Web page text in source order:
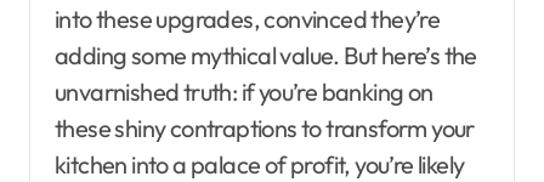
into these upgrades, convinced they’re
adding some mythical value. But here’s the
unvarnished truth: if you’re banking on
these shiny contraptions to transform your
kitchen into a palace of profit, you’re likely